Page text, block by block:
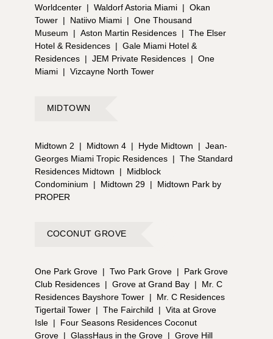
Worldcenter | Waldorf Astoria Miami | Okan
Tower | Natiivo Miami | One Thousand
Museum
| Aston Martin Residences | The Elser
Hotel & Residences | Gale Miami Hotel &
Residences | JEM Private Residences | One
Miami | Vizcayne North Tower
MIDTOWN
Midtown 2 | Midtown 4 | Hyde Midtown | Jean-
Georges Miami Tropic Residences | The Standard
Residences Midtown
|
Midblock
Condominium
| Midtown 29 |
Midtown Park by
PROPER
COCONUT GROVE
One Park Grove | Two Park Grove |
Park Grove
Club Residences | Grove at Grand Bay |
Mr. C
Residences Bayshore Tower |
Mr. C Residences
Tigertail Tower | The Fairchild | Vita at Grove
Isle |
Four Seasons Residences Coconut
Grove | GlassHaus in the Grove | Grove Hill